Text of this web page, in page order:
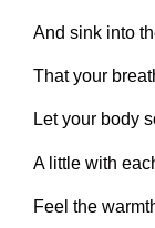
And sink into
That your
Let your body
A little with
Feel the